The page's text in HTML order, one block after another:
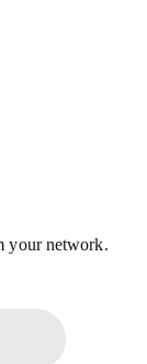
your network.